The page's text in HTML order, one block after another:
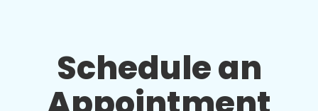
Schedule an